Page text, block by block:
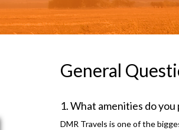
General
1. What amenities do you
DMR Travels is one of the